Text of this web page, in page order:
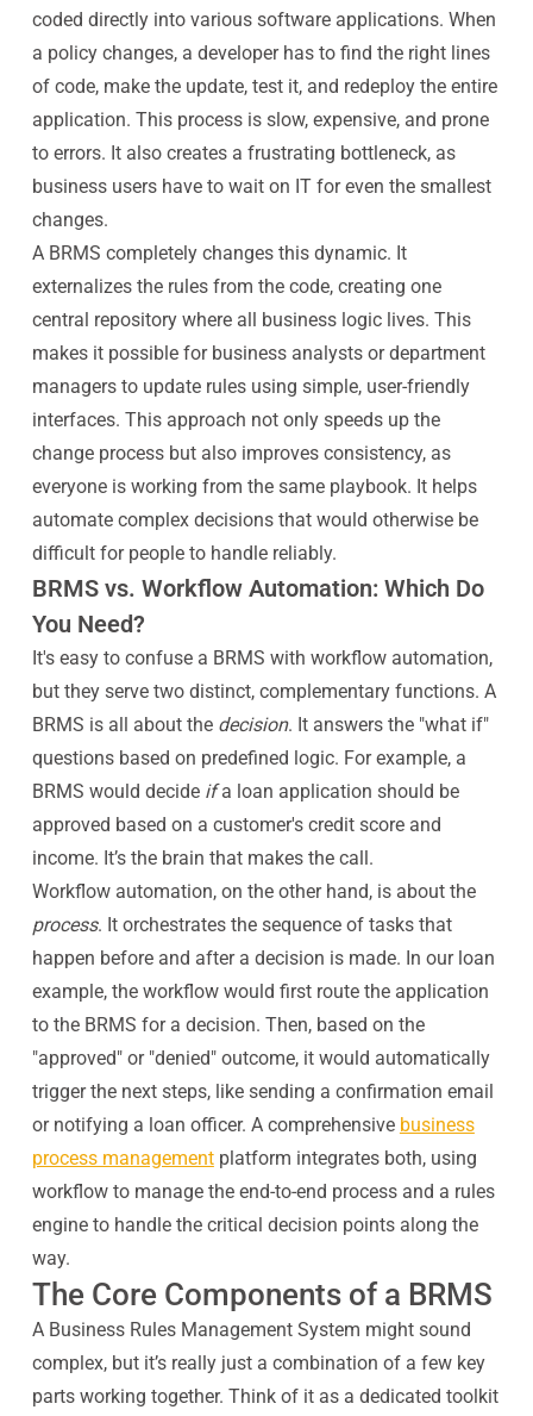
coded directly into various software applications. When
a policy changes, a developer has to find the right lines
of code, make the update, test it, and redeploy the entire
application. This process is slow, expensive, and prone
to errors. It also creates a frustrating bottleneck, as
business users have to wait on IT for even the smallest
changes.
A BRMS completely changes this dynamic. It
externalizes the rules from the code, creating one
central repository where all business logic lives. This
makes it possible for business analysts or department
managers to update rules using simple, user-friendly
interfaces. This approach not only speeds up the
change process but also improves consistency, as
everyone is working from the same playbook. It helps
automate complex decisions that would otherwise be
difficult for people to handle reliably.
BRMS vs. Workflow Automation: Which Do
You Need?
It's easy to confuse a BRMS with workflow automation,
but they serve two distinct, complementary functions. A
BRMS is all about the decision. It answers the "what if"
questions based on predefined logic. For example, a
BRMS would decide ifa loan application should be
approved based on a customer's credit score and
income. It’s the brain that makes the call.
Workflow automation, on the other hand, is about the
process. It orchestrates the sequence of tasks that
happen before and after a decision is made. In our loan
example, the workflow would first route the application
to the BRMS for a decision. Then, based on the
"approved" or "denied" outcome, it would automatically
trigger the next steps, like sending a confirmation email
or notifying a loan officer. A comprehensive business
process managementplatform integrates both, using
workflow to manage the end-to-end process and a rules
engine to handle the critical decision points along the
way.
The Core Components of a BRMS
A Business Rules Management System might sound
complex, but it’s really just a combination of a few key
parts working together. Think of it as a dedicated toolkit